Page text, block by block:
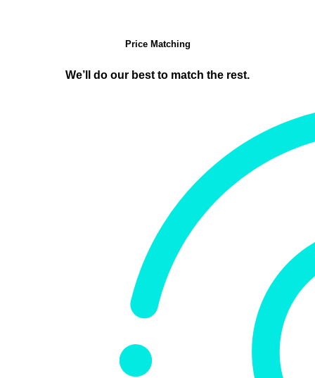
Price Matching
We’ll do our best to match the rest.